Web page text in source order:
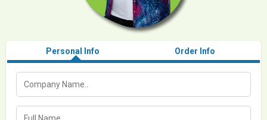
Personal Info Order Info